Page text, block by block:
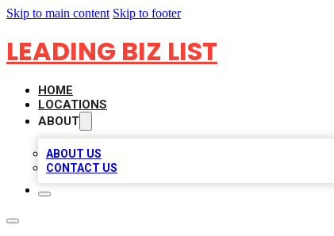
Skip to main content Skip to footer
LEADING BIZ LIST
HOME
LOCATIONS
ABOUT
ABOUT US
CONTACT US